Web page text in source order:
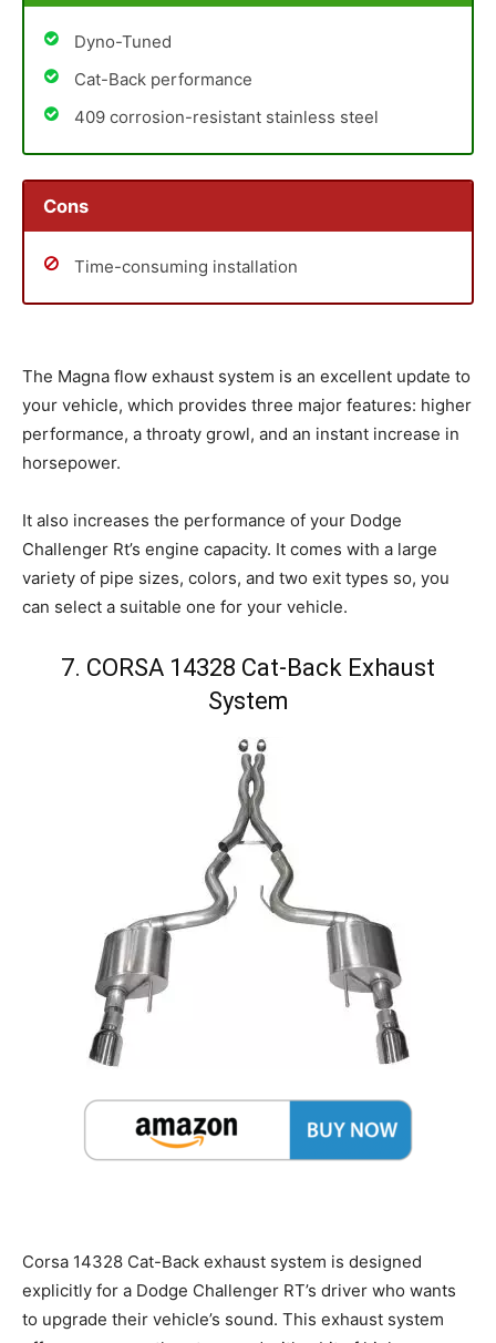
Dyno-Tuned
Cat-Back performance
409 corrosion-resistant stainless steel
Cons
Time-consuming installation
The Magna flow exhaust system is an excellent update to
your vehicle, which provides three major features: higher
performance, a throaty growl, and an instant increase in
horsepower.
It also increases the performance of your Dodge
Challenger Rt’s engine capacity. It comes with a large
variety of pipe sizes, colors, and two exit types so, you
can select a suitable one for your vehicle.
7. CORSA 14328 Cat-Back Exhaust
System
Corsa 14328 Cat-Back exhaust system is designed
explicitly for a Dodge Challenger RT’s driver who wants
to upgrade their vehicle’s sound. This exhaust system